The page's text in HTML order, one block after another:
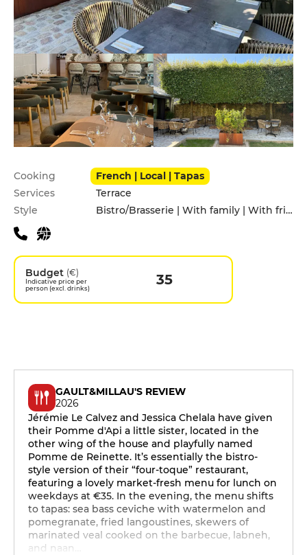
Practical information
Cooking
French | Local | Tapas
Services
Terrace
Style
Bistro/Brasserie | With family | With friends
Budget (€)
Indicative price per
person (excl. drinks)
35
GAULT&MILLAU'S REVIEW
2026
Jérémie Le Calvez and Jessica Chelala have given
their Pomme d'Api a little sister, located in the
other wing of the house and playfully named
Pomme de Reinette. It’s essentially the bistro-
style version of their “four-toque” restaurant,
featuring a lovely market-fresh menu for lunch on
weekdays at €35. In the evening, the menu shifts
to tapas: sea bass ceviche with watermelon and
pomegranate, fried langoustines, skewers of
marinated veal cooked on the barbecue, labneh,
and naan…